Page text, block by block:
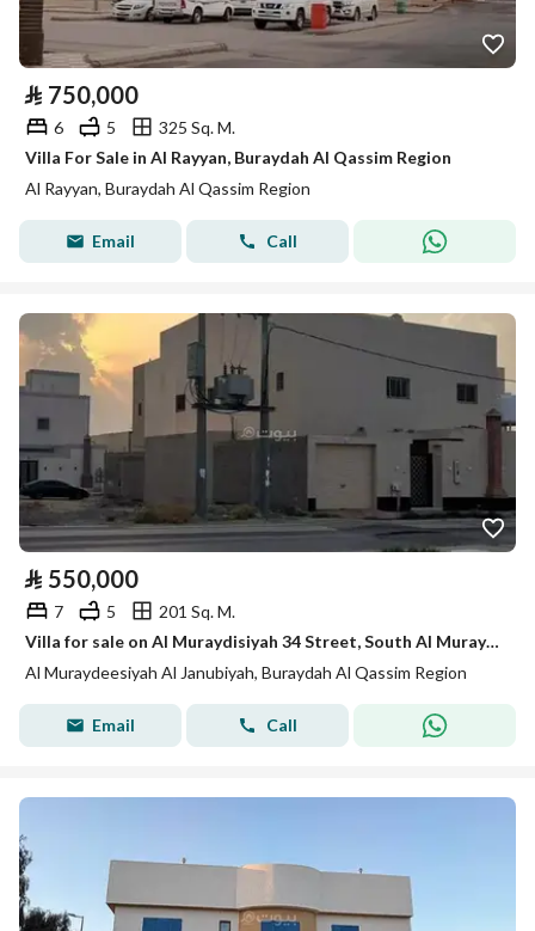
⃁ 750,000
6 5
325 Sq. M.
Villa For Sale in Al Rayyan, Buraydah Al Qassim Region
Al Rayyan, Buraydah Al Qassim Region
Email Call
⃁ 550,000
7 5
201 Sq. M.
Villa for sale on Al Muraydisiyah 34 Street, South Al Muraydisiyah District, Buraydah, Qassim Region.
Al Muraydeesiyah Al Janubiyah, Buraydah Al Qassim Region
Email Call